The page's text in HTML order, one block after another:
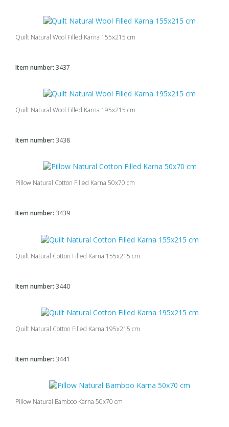
Quilt Natural Wool Filled Karna 155x215 cm
Item number: 3437
Quilt Natural Wool Filled Karna 195x215 cm
Item number: 3438
Pillow Natural Cotton Filled Karna 50x70 cm
Item number: 3439
Quilt Natural Cotton Filled Karna 155x215 cm
Item number: 3440
Quilt Natural Cotton Filled Karna 195x215 cm
Item number: 3441
Pillow Natural Bamboo Karna 50x70 cm